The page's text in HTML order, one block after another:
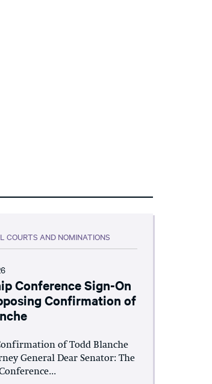
COURTS AND NOMINATIONS
Conference Sign-On
Confirmation of
of Todd Blanche
General Dear Senator: The